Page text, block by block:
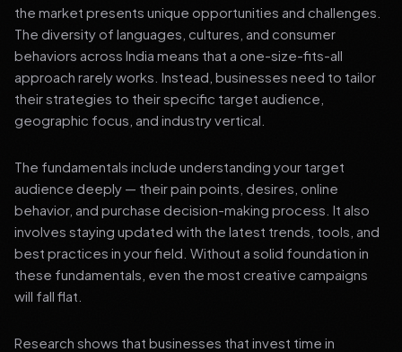
the market presents unique opportunities and challenges.
The diversity of languages, cultures, and consumer
behaviors across India means that a one-size-fits-all
approach rarely works. Instead, businesses need to tailor
their strategies to their specific target audience,
geographic focus, and industry vertical.
The fundamentals include understanding your target
audience deeply — their pain points, desires, online
behavior, and purchase decision-making process. It also
involves staying updated with the latest trends, tools, and
best practices in your field. Without a solid foundation in
these fundamentals, even the most creative campaigns
will fall flat.
Research shows that businesses that invest time in